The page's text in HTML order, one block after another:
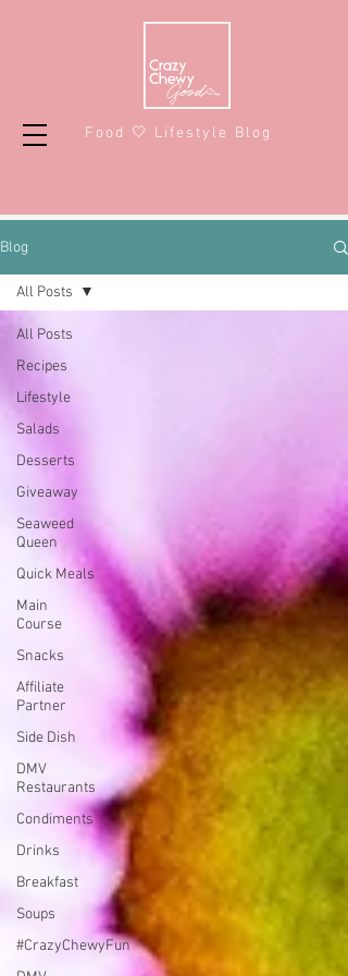
Food 🤍 Lifestyle Blog
Blog
All Posts
Recipes
Lifestyle
Salads
Desserts
Giveaway
Seaweed
Queen
Quick Meals
Main
Course
Snacks
Affiliate
Partner
Side Dish
DMV
Restaurants
Condiments
Drinks
Breakfast
Soups
#CrazyChewyFun
All Posts